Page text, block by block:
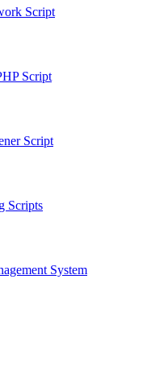
Script
Script
Script
Scripts
System